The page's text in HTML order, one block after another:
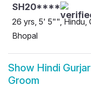
SH20****
26 yrs, 5' 5"", Hindu,
Bhopal
Show Hindi
Groom